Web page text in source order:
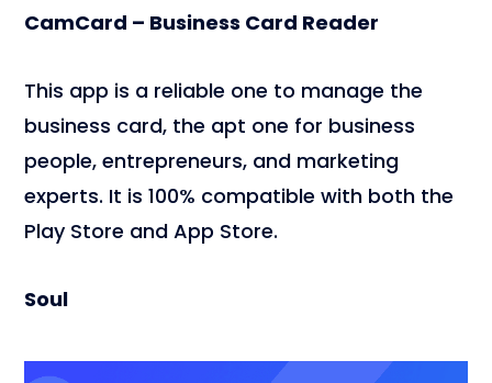
CamCard – Business Card Reader
This app is a reliable one to manage the
business card, the apt one for business
people, entrepreneurs, and marketing
experts. It is 100% compatible with both the
Play Store and App Store.
Soul